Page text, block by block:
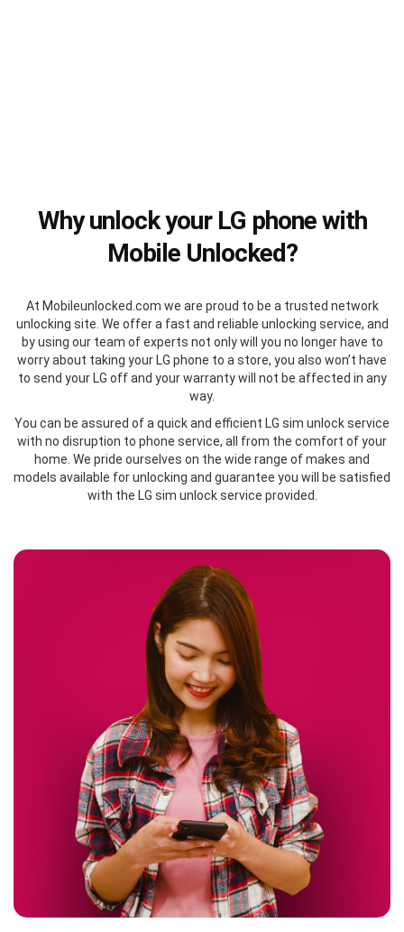
Why unlock your LG phone with
Mobile Unlocked?
At Mobileunlocked.com we are proud to be a trusted network
unlocking site. We offer a fast and reliable unlocking service, and
by using our team of experts not only will you no longer have to
worry about taking your LG phone to a store, you also won’t have
to send your LG off and your warranty will not be affected in any
way.
You can be assured of a quick and efficient LG sim unlock service
with no disruption to phone service, all from the comfort of your
home. We pride ourselves on the wide range of makes and
models available for unlocking and guarantee you will be satisfied
with the LG sim unlock service provided.